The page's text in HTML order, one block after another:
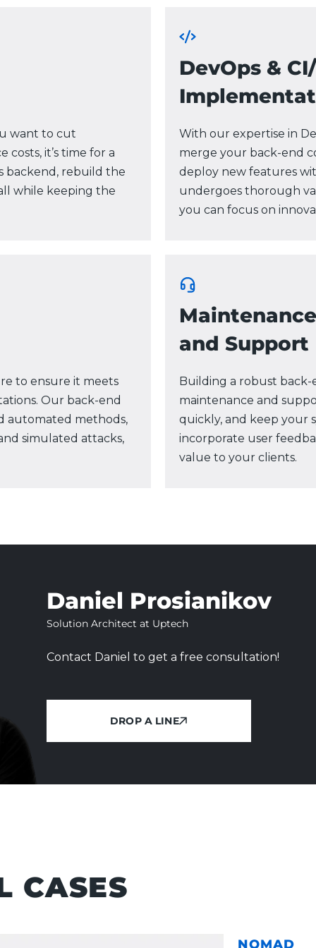
want to cut
it’s time for a
backend, rebuild the
while keeping the
DevOps &
With our expertise in
merge your back-end
deploy new features
undergoes thorough
you can focus on
to ensure it meets
Our back-end
automated methods,
simulated attacks,
Maintenance
and Support
Building a robust back-
maintenance and
quickly, and keep your
incorporate user
value to your clients.
Daniel Prosianikov
Solution Architect at Uptech
Contact Daniel to get a free consultation!
DROP A LINE
DROP A LINE
CASES
NOMAD